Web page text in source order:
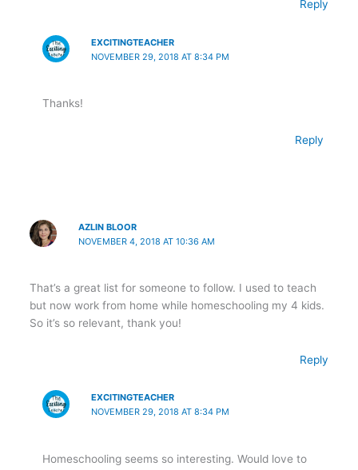
Reply
EXCITINGTEACHER
NOVEMBER 29, 2018 AT 8:34 PM
Thanks!
Reply
AZLIN BLOOR
NOVEMBER 4, 2018 AT 10:36 AM
That’s a great list for someone to follow. I used to teach
but now work from home while homeschooling my 4 kids.
So it’s so relevant, thank you!
Reply
EXCITINGTEACHER
NOVEMBER 29, 2018 AT 8:34 PM
Homeschooling seems so interesting. Would love to